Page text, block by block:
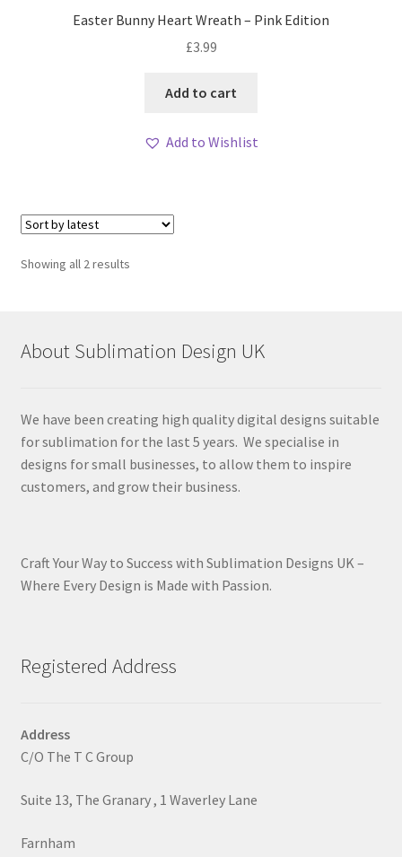
Easter Bunny Heart Wreath – Pink Edition
£3.99
Add to cart
Add to Wishlist
Showing all 2 resultsSorted
About Sublimation Design UK
We have been creating high quality digital designs suitable
for sublimation for the last 5 years. We specialise in
designs for small businesses, to allow them to inspire
customers, and grow their business.
Craft Your Way to Success with Sublimation Designs UK –
Where Every Design is Made with Passion.
Registered Address
Address
C/O The T C Group
Suite 13, The Granary , 1 Waverley Lane
Farnham